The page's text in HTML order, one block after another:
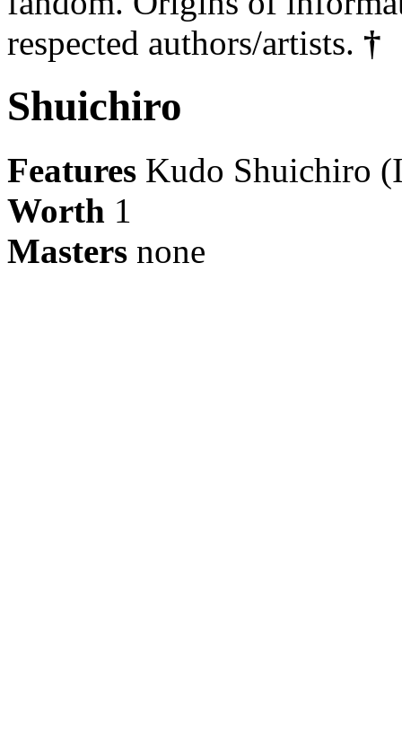
respected authors/artists. †
Shuichiro
Features Kudo Shuichiro
Worth 1
Masters none